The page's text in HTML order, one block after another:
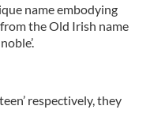
name embodying
the Old Irish name
respectively, they